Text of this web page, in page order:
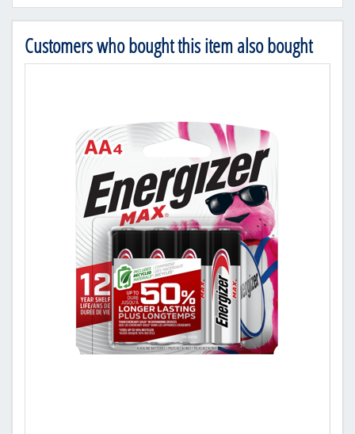
Customers who bought this item also bought